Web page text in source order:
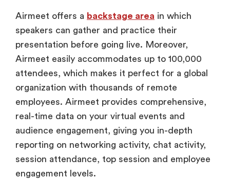
Airmeet offers a backstage area in which
speakers can gather and practice their
presentation before going live. Moreover,
Airmeet easily accommodates up to 100,000
attendees, which makes it perfect for a global
organization with thousands of remote
employees. Airmeet provides comprehensive,
real-time data on your virtual events and
audience engagement, giving you in-depth
reporting on networking activity, chat activity,
session attendance, top session and employee
engagement levels.